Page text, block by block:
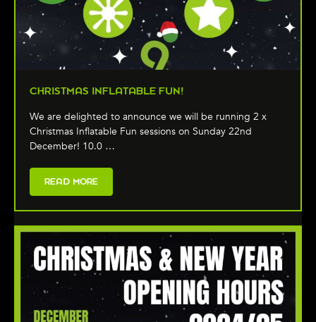
CHRISTMAS INFLATABLE FUN!
We are delighted to announce we will be running 2 x
Christmas Inflatable Fun sessions on Sunday 22nd
December! 10.0 …
READ MORE